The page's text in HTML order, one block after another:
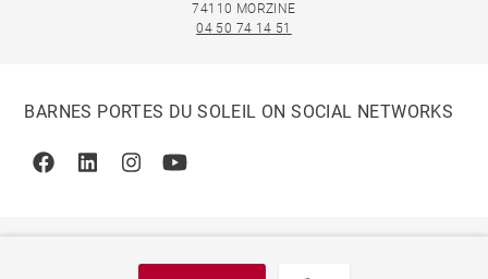
74110 MORZINE
04 50 74 14 51
BARNES PORTES DU SOLEIL ON SOCIAL NETWORKS
FacebookLinkedinInstagramYoutube